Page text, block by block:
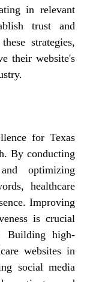
in relevant
trust and
strategies,
their website's
for Texas
By conducting
optimizing
healthcare
Improving
is crucial
Building high-
websites in
social media